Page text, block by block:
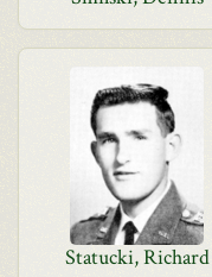
Statucki, Richard